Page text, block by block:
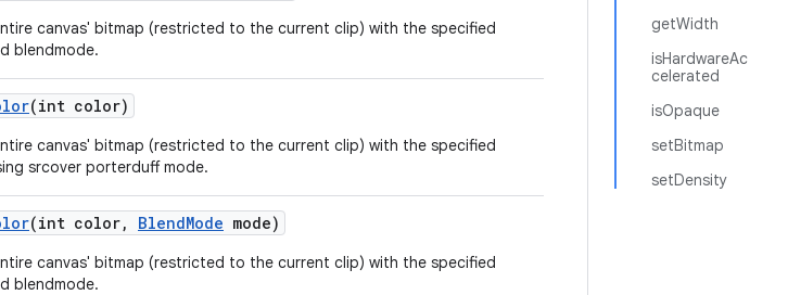
getWidth
isHardwareAc
celerated
isOpaque
setBitmap
setDensity
canvas' bitmap (restricted to the current clip) with the specified
blendmode.
(int color)
canvas' bitmap (restricted to the current clip) with the specified
srcover porterduff mode.
(int color, BlendMode mode)
canvas' bitmap (restricted to the current clip) with the specified
blendmode.